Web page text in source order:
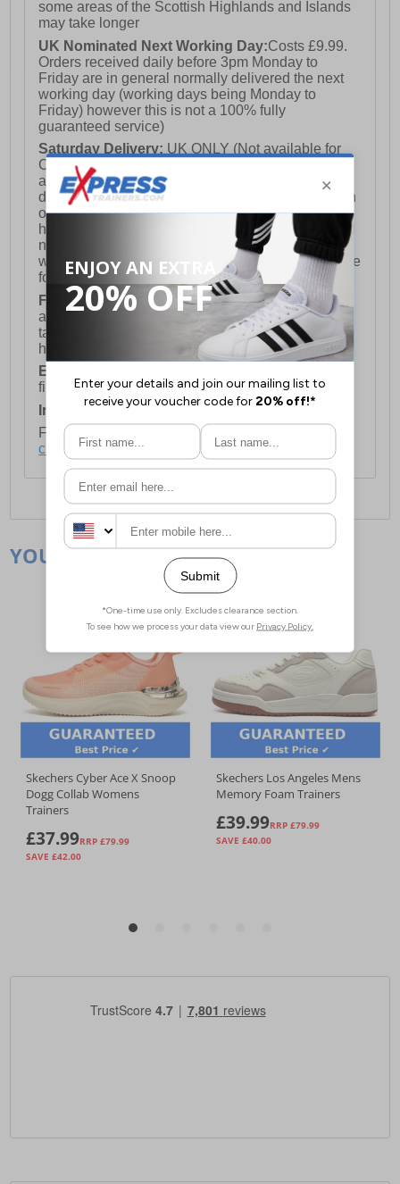
some areas of the Scottish Highlands and Islands
may take longer
UK Nominated Next Working Day:Costs £9.99.
Orders received daily before 3pm Monday to
Friday are in general normally delivered the next
working day (working days being Monday to
Friday) however this is not a 100% fully
guaranteed service)
Saturday Delivery: UK ONLY (Not available for
Channel Islands, Isle of Man, Highlands & Islands
and Northern Ireland) Costs £12.99. Nominated
delivery on a Saturday and Sunday is available on
orders placed by 3pm on Friday (excluding bank
holidays). Orders placed after 3pm on a Friday will
not meet the Saturday or Sunday delivery of that
week and thus will be pushed out for delivery to the
following Saturday of the following week.
FREE DELIVERY
UK ONLY This is presently
available for orders over £250 and will generally
take 2-3 working days Monday - Friday ex-bank
holidays.
European Union Delivery:
first item plus £4.99 for each additional item.
International Delivery:Costs £14.99.
For full delivery and postage information, please
click here.